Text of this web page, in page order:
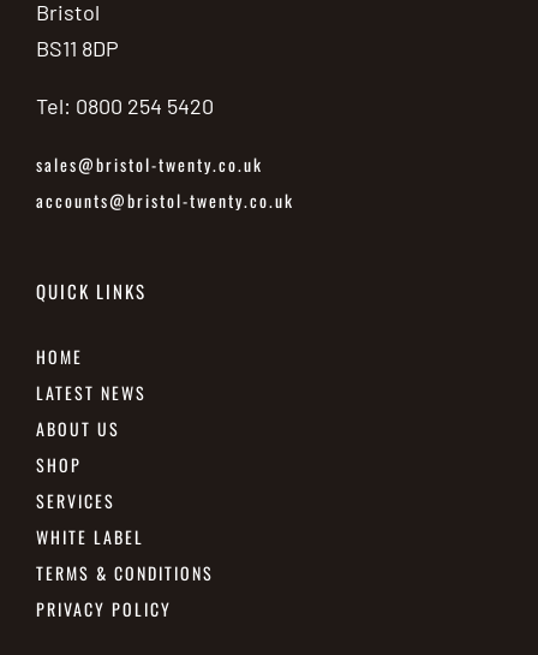
Bristol
BS11 8DP
Tel: 0800 254 5420
sales@bristol-twenty.co.uk
accounts@bristol-twenty.co.uk
QUICK LINKS
HOME
LATEST NEWS
ABOUT US
SHOP
SERVICES
WHITE LABEL
TERMS & CONDITIONS
PRIVACY POLICY